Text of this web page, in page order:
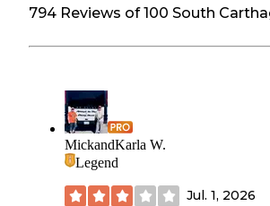
794 Reviews of 100 South
MickandKarla W.
Legend
Jul. 1, 2026